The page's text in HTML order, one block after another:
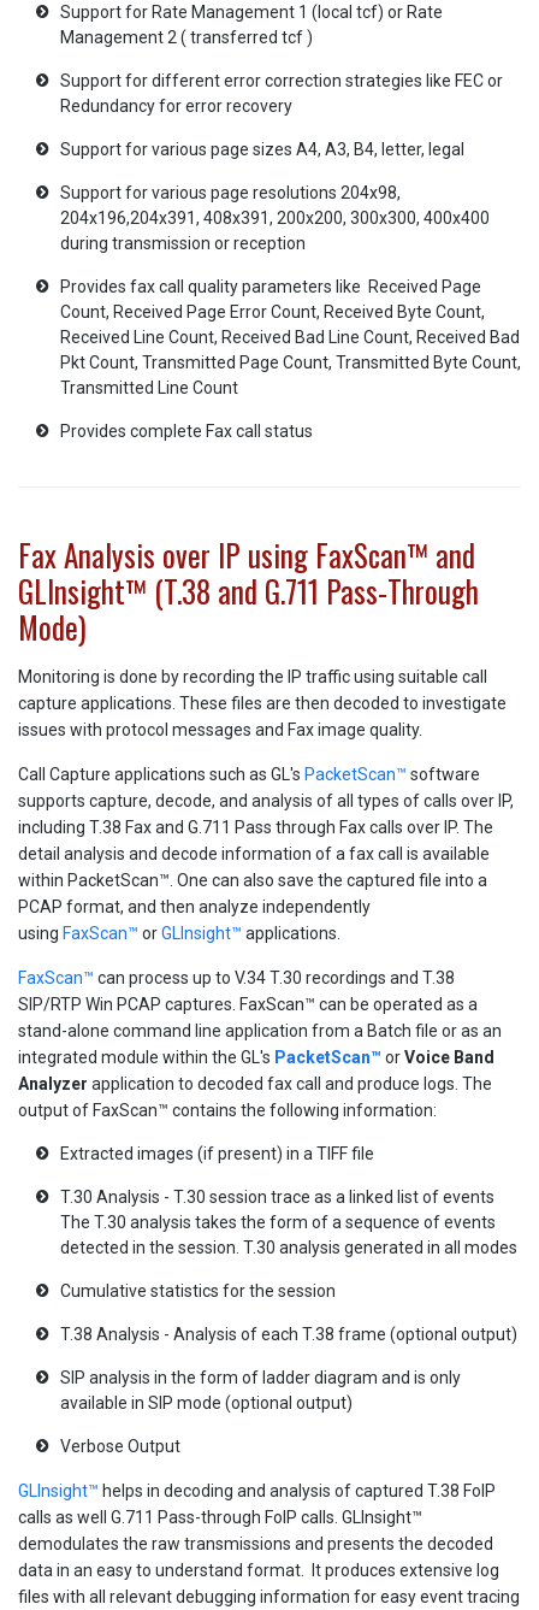
Support for Rate Management 1 (local tcf) or Rate
Management 2 ( transferred tcf )
Support for different error correction strategies like FEC or
Redundancy for error recovery
Support for various page sizes A4, A3, B4, letter, legal
Support for various page resolutions 204x98,
204x196,204x391, 408x391, 200x200, 300x300, 400x400
during transmission or reception
Provides fax call quality parameters like Received Page
Count, Received Page Error Count, Received Byte Count,
Received Line Count, Received Bad Line Count, Received Bad
Pkt Count, Transmitted Page Count, Transmitted Byte Count,
Transmitted Line Count
Provides complete Fax call status
Fax Analysis over IP using FaxScan™ and
GLInsight™ (T.38 and G.711 Pass-Through
Mode)
Monitoring is done by recording the IP traffic using suitable call
capture applications. These files are then decoded to investigate
issues with protocol messages and Fax image quality.
Call Capture applications such as GL's PacketScan™ software
supports capture, decode, and analysis of all types of calls over IP,
including T.38 Fax and G.711 Pass through Fax calls over IP. The
detail analysis and decode information of a fax call is available
within PacketScan™. One can also save the captured file into a
PCAP format, and then analyze independently
using FaxScan™ orGLInsight™ applications.
FaxScan™ can process up to V.34 T.30 recordings and T.38
SIP/RTP Win PCAP captures. FaxScan™ can be operated as a
stand-alone command line application from a Batch file or as an
integrated module within the GL's PacketScan™ orVoice Band
Analyzer application to decoded fax call and produce logs. The
output of FaxScan™ contains the following information:
Extracted images (if present) in a TIFF file
T.30 Analysis - T.30 session trace as a linked list of events
The T.30 analysis takes the form of a sequence of events
detected in the session. T.30 analysis generated in all modes
Cumulative statistics for the session
T.38 Analysis - Analysis of each T.38 frame (optional output)
SIP analysis in the form of ladder diagram and is only
available in SIP mode (optional output)
Verbose Output
GLInsight™ helps in decoding and analysis of captured T.38 FoIP
calls as well G.711 Pass-through FoIP calls. GLInsight™
demodulates the raw transmissions and presents the decoded
data in an easy to understand format. It produces extensive log
files with all relevant debugging information for easy event tracing